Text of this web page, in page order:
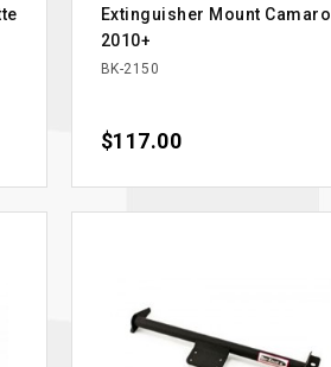
Extinguisher Mount Camaro
2010+
BK-2150
Price
$117.00